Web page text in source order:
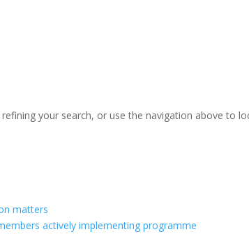
your search, or use the navigation above to
matters
actively implementing programme